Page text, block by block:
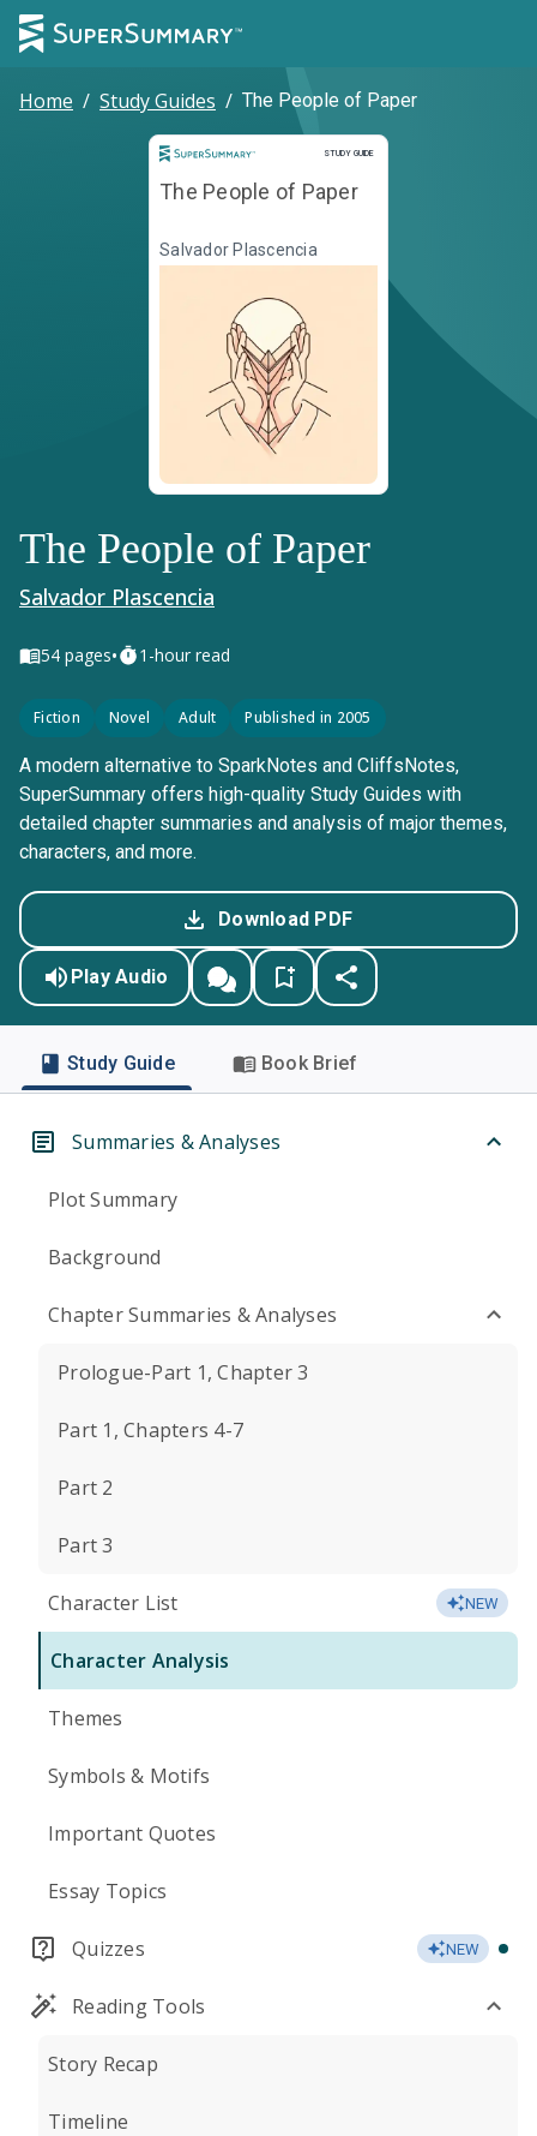
Home / Study Guides / The People of Paper
STUDY GUIDE
Study Guide
The People of Paper
Salvador Plascencia
The People of Paper
Salvador Plascencia
54 pages• 1-hour read
Fiction Novel Adult Published in 2005
A modern alternative to SparkNotes and CliffsNotes,
SuperSummary offers high-quality Study Guides with
detailed chapter summaries and analysis of major themes,
characters, and more.
Download PDF
Play Audio
Study Guide Book Brief
Summaries & Analyses
Plot Summary
Background
Chapter Summaries & Analyses
Prologue-Part 1, Chapter 3
Part 1, Chapters 4-7
Part 2
Part 3
Character List NEW
Character Analysis
Themes
Symbols & Motifs
Important Quotes
Essay Topics
Quizzes NEW
Reading Tools
Story Recap
Timeline